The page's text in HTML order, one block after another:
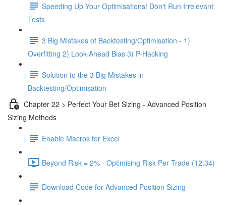
Speeding Up Your Optimisations! Don't Run Irrelevant
Tests
3 Big Mistakes of Backtesting/Optimisation - 1)
Overfitting 2) Look-Ahead Bias 3) P-Hacking
Solution to the 3 Big Mistakes in
Backtesting/Optimisation
Chapter 22 > Perfect Your Bet Sizing - Advanced Position
Sizing Methods
Enable Macros for Excel
Beyond Risk = 2% - Optimising Risk Per Trade (12:34)
Download Code for Advanced Position Sizing